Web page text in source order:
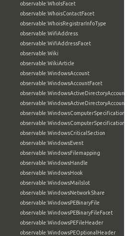
observable:WhoIsFacet
observable:WhoisContactFacet
observable:WhoisRegistrarInfoType
observable:WifiAddress
observable:WifiAddressFacet
observable:Wiki
observable:WikiArticle
observable:WindowsAccount
observable:WindowsAccountFacet
observable:WindowsActiveDirectoryAccount
observable:WindowsActiveDirectoryAccountFacet
observable:WindowsComputerSpecification
observable:WindowsComputerSpecificationFacet
observable:WindowsCriticalSection
observable:WindowsEvent
observable:WindowsFilemapping
observable:WindowsHandle
observable:WindowsHook
observable:WindowsMailslot
observable:WindowsNetworkShare
observable:WindowsPEBinaryFile
observable:WindowsPEBinaryFileFacet
observable:WindowsPEFileHeader
observable:WindowsPEOptionalHeader